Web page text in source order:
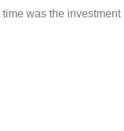
was the